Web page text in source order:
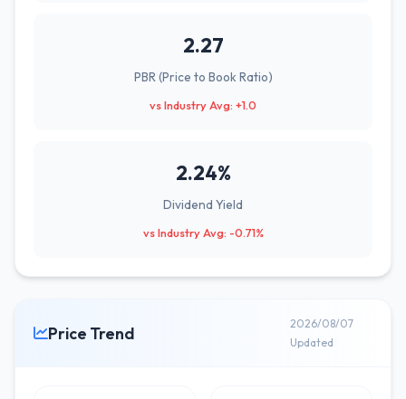
2.27
PBR (Price to Book Ratio)
vs Industry Avg: +1.0
2.24%
Dividend Yield
vs Industry Avg: -0.71%
Price Trend
2026/08/07
Updated